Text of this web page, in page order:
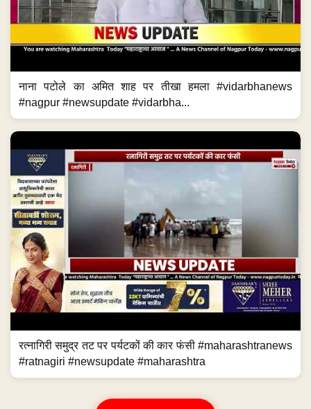
नाना पटोले का अमित शाह पर तीखा हमला #vidarbhanews
#nagpur #newsupdate #vidarbha...
रत्नागिरी समुद्र तट पर पर्यटकों की कार फंसी #maharashtranews
#ratnagiri #newsupdate #maharashtra